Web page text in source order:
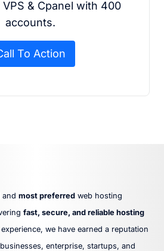
& Cpanel with 400
accounts.
To Action
and most preferred web hosting
fast, secure, and reliable hosting
we have earned a reputation
enterprise, startups, and